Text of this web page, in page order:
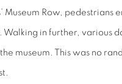
Museum Row, pedestrians
in further, various
museum. This was no